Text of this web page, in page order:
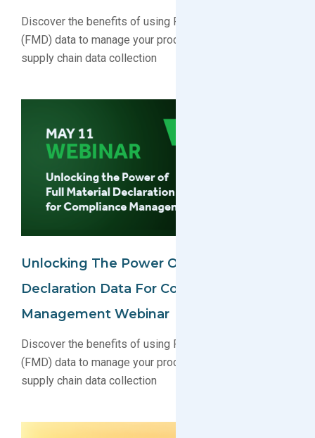
Discover the benefits of using Full Material Declaration
(FMD) data to manage your product compliance and
supply chain data collection
Unlocking The Power Of Full Material
Declaration Data For Compliance
Management Webinar
Discover the benefits of using Full Material Declaration
(FMD) data to manage your product compliance and
supply chain data collection